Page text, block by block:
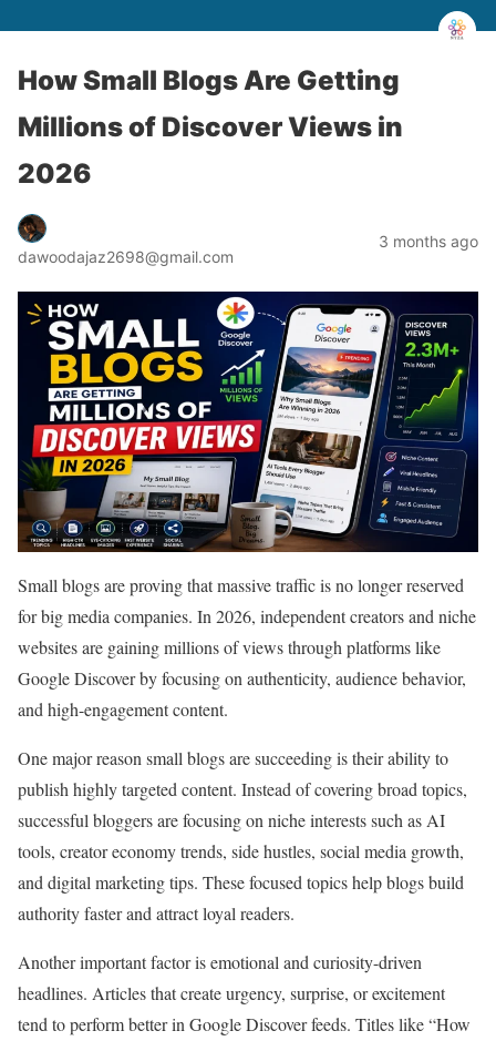
How Small Blogs Are Getting
Millions of Discover Views in
2026
dawoodajaz2698@gmail.com
3 months ago
Small blogs are proving that massive traffic is no longer reserved
for big media companies. In 2026, independent creators and niche
websites are gaining millions of views through platforms like
Google Discover by focusing on authenticity, audience behavior,
and high-engagement content.
One major reason small blogs are succeeding is their ability to
publish highly targeted content. Instead of covering broad topics,
successful bloggers are focusing on niche interests such as AI
tools, creator economy trends, side hustles, social media growth,
and digital marketing tips. These focused topics help blogs build
authority faster and attract loyal readers.
Another important factor is emotional and curiosity-driven
headlines. Articles that create urgency, surprise, or excitement
tend to perform better in Google Discover feeds. Titles like “How